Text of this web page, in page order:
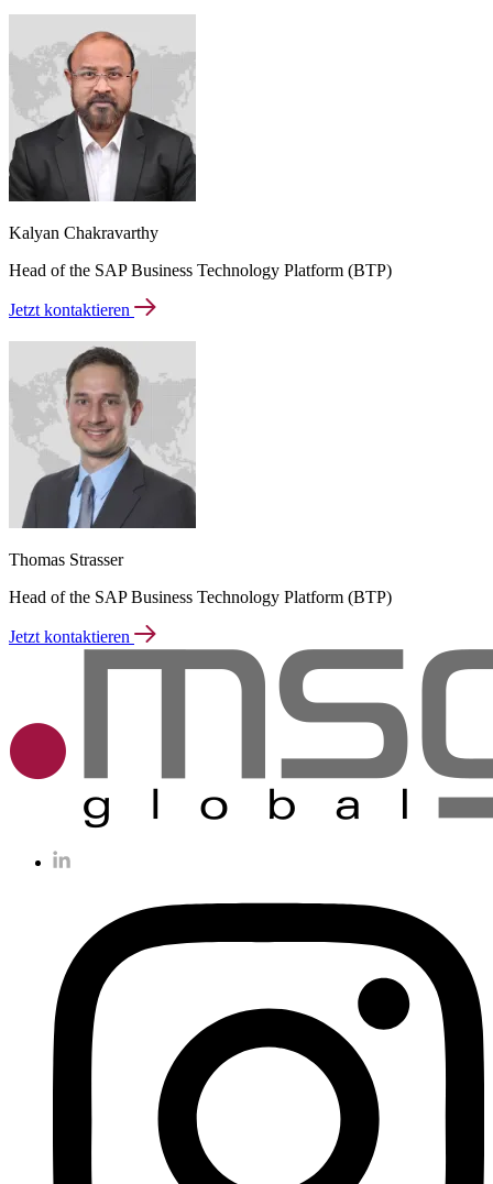
Kalyan Chakravarthy
Head of the SAP Business Technology Platform (BTP)
Jetzt kontaktieren
Thomas Strasser
Head of the SAP Business Technology Platform (BTP)
Jetzt kontaktieren